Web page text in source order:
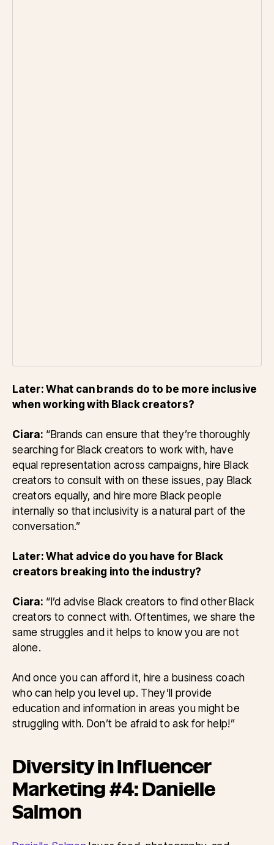
Later: What can brands do to be more inclusive
when working with Black creators?
Ciara: “Brands can ensure that they’re thoroughly
searching for Black creators to work with, have
equal representation across campaigns, hire Black
creators to consult with on these issues, pay Black
creators equally, and hire more Black people
internally so that inclusivity is a natural part of the
conversation.”
Later: What advice do you have for Black
creators breaking into the industry?
Ciara: “I’d advise Black creators to find other Black
creators to connect with. Oftentimes, we share the
same struggles and it helps to know you are not
alone.
And once you can afford it, hire a business coach
who can help you level up. They’ll provide
education and information in areas you might be
struggling with. Don’t be afraid to ask for help!”
Diversity in Influencer
Marketing #4: Danielle
Salmon